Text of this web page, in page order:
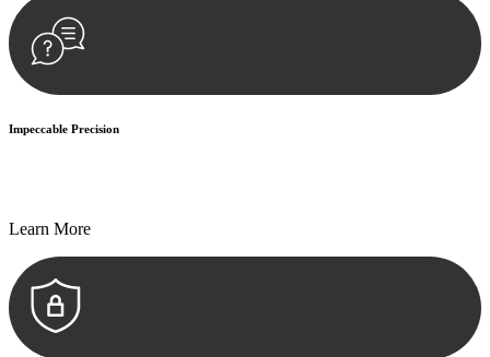
Impeccable Precision
Learn More